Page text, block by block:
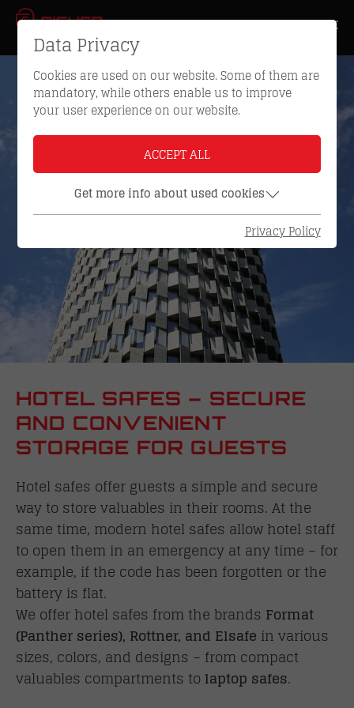
HOTEL SAFES – SECURE
AND CONVENIENT
STORAGE FOR GUESTS
Hotel safes offer guests a simple and secure
way to store valuables in their rooms. At the
same time, modern hotel safes allow hotel staff
to open them in an emergency at any time – for
example, if the code has been forgotten or the
battery is flat.
We offer hotel safes from the brands Format
(Panther series), Rottner, and Elsafe in various
sizes, colors, and designs – from compact
valuables compartments to laptop safes.
Data Privacy
Cookies are used on our website. Some of them are
mandatory, while others enable us to improve
your user experience on our website.
ACCEPT ALL
Get more info about used cookies
Privacy Policy